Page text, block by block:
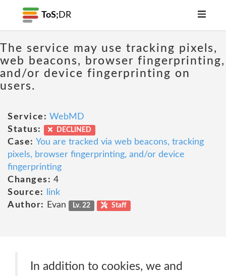
ToS; DR
The service may use tracking pixels,
web beacons, browser fingerprinting,
and/or device fingerprinting on
users.
Service: WebMD
Status:
DECLINED
Case: You are tracked via web beacons, tracking
pixels, browser fingerprinting, and/or device
fingerprinting
Changes: 4
Source:
link
Author:
Evan Lv. 22 Staff
In addition to cookies, we and